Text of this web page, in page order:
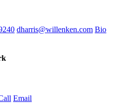
dharris@willenken.com Bio
Email